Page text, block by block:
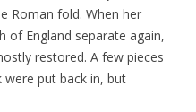
Roman fold. When her
of England separate again,
restored. A few pieces
put back in, but